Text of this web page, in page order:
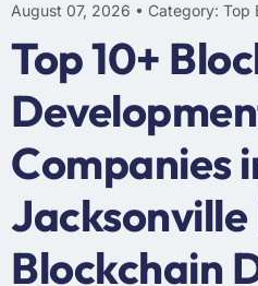
August 07, 2026 • Category: Top
Top 10+
Companies
Jacksonville
Blockchain